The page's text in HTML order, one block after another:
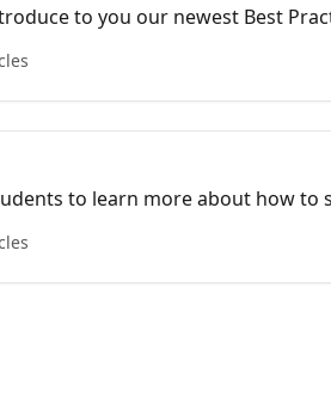
to you our newest Best
successful recruiting
to learn more about how